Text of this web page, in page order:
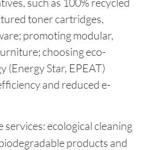
toner cartridges,
promoting modular,
choosing eco-
(Energy Star, EPEAT)
and reduced e-
services: ecological cleaning
products and